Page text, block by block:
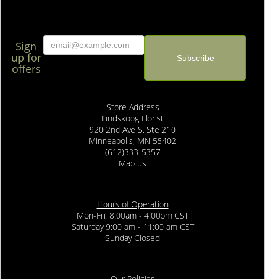
Sign
up for
offers
Store Address
Lindskoog Florist
920 2nd Ave S. Ste 210
Minneapolis, MN 55402
(612)333-5357
Map us
Hours of Operation
Mon-Fri: 8:00am - 4:00pm CST
Saturday 9:00 am - 11:00 am CST
Sunday Closed